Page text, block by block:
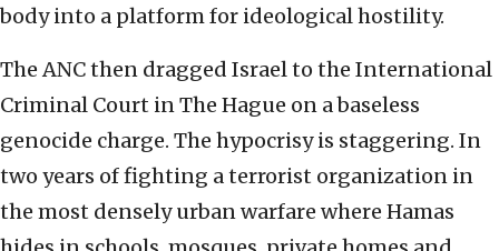
body into a platform for ideological hostility.
The ANC then dragged Israel to the International
Criminal Court in The Hague on a baseless
genocide charge. The hypocrisy is staggering. In
two years of fighting a terrorist organization in
the most densely urban warfare where Hamas